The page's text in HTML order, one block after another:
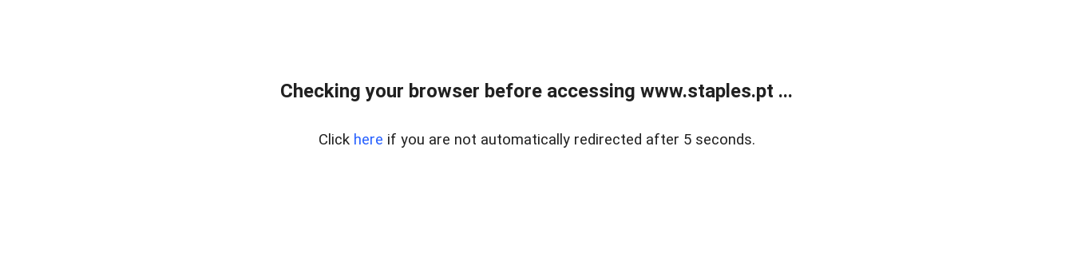
Checking your browser before accessing www.staples.pt ...
Click here if you are not automatically redirected after 5 seconds.